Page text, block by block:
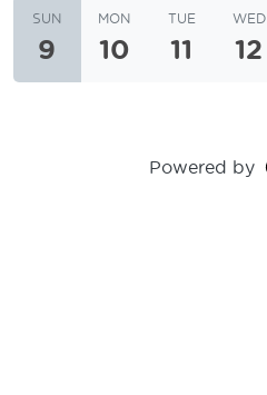
SUN
9
MON
10
TUE
11
WED
12
Powered by